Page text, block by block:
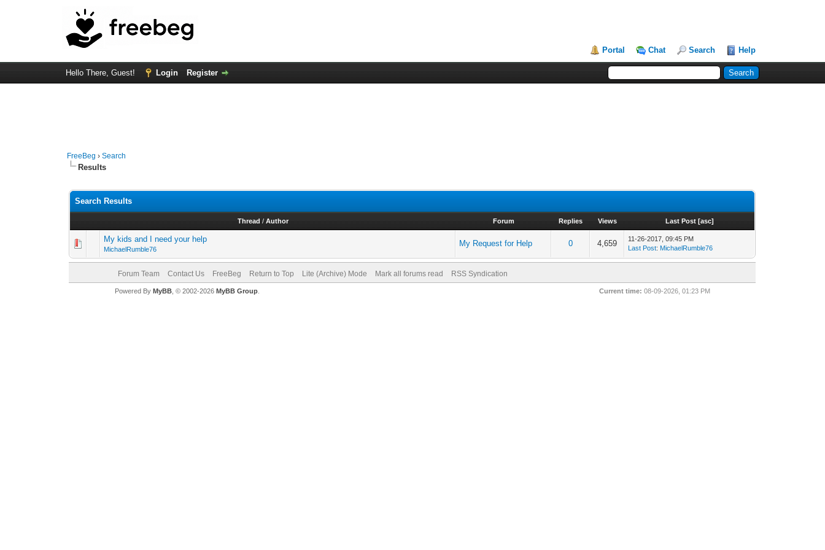
Portal Chat Search Help
Hello There, Guest! Login Register
FreeBeg ›Search
Results
Search Results
Thread / Author Forum Replies Views Last Post [asc]
My kids and I need your help
MichaelRumble76
My Request for Help 0 4,659
11-26-2017, 09:45 PM
Last Post: MichaelRumble76
Forum Team Contact Us FreeBeg Return to Top Lite (Archive) Mode Mark all forums read RSS Syndication
Current time: 08-09-2026, 01:23 PM
Powered By MyBB, © 2002-2026 MyBB Group.